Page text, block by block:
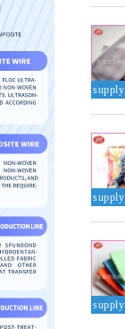
supply
supply
supply